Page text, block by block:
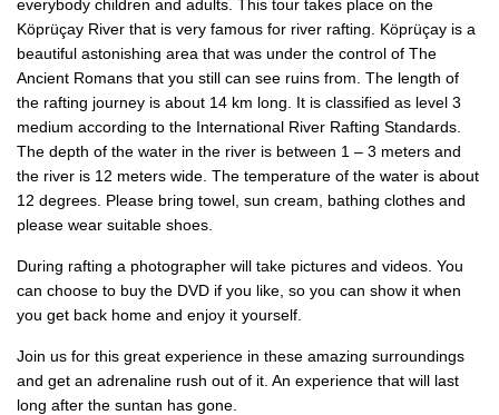
everybody children and adults. This tour takes place on the
Köprüçay River that is very famous for river rafting. Köprüçay is a
beautiful astonishing area that was under the control of The
Ancient Romans that you still can see ruins from. The length of
the rafting journey is about 14 km long. It is classified as level 3
medium according to the International River Rafting Standards.
The depth of the water in the river is between 1 – 3 meters and
the river is 12 meters wide. The temperature of the water is about
12 degrees. Please bring towel, sun cream, bathing clothes and
please wear suitable shoes.
During rafting a photographer will take pictures and videos. You
can choose to buy the DVD if you like, so you can show it when
you get back home and enjoy it yourself.
Join us for this great experience in these amazing surroundings
and get an adrenaline rush out of it. An experience that will last
long after the suntan has gone.